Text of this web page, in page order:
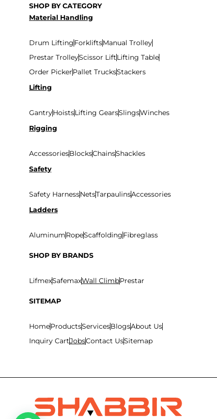
SHOP BY CATEGORY
Material Handling
Drum LiftingForkliftsManual Trolley
Prestar TrolleyScissor LiftLifting Table
Order PickerPallet TrucksStackers
Lifting
GantryHoistsLifting GearsSlingsWinches
Rigging
AccessoriesBlocksChainsShackles
Safety
Safety HarnessNetsTarpaulinsAccessories
Ladders
AluminumRopeScaffoldingFibreglass
SHOP BY BRANDS
LifmexSafemaxWall ClimbPrestar
SITEMAP
HomeProductsServicesBlogsAbout Us
Inquiry CartJobsContact UsSitemap